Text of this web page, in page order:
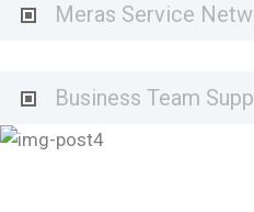
Meras Service
Business Team